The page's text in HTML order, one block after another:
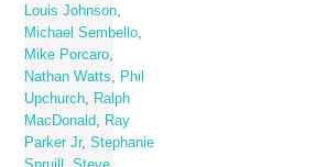
Louis Johnson,
Michael Sembello,
Mike Porcaro,
Nathan Watts, Phil
Upchurch, Ralph
MacDonald, Ray
Parker Jr,Stephanie